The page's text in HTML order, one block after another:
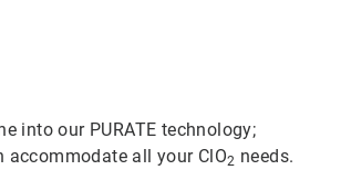
into our PURATE technology;
all your ClO2 needs.